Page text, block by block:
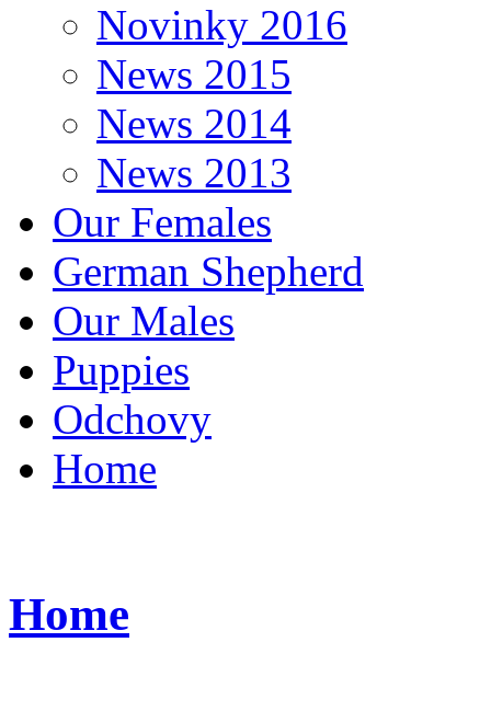
Novinky 2016
News 2015
News 2014
News 2013
Our Females
German Shepherd
Our Males
Puppies
Odchovy
Home
Home